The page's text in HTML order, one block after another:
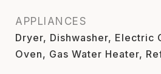
APPLIANCES
Dryer, Dishwasher, Electric
Oven, Gas Water Heater,